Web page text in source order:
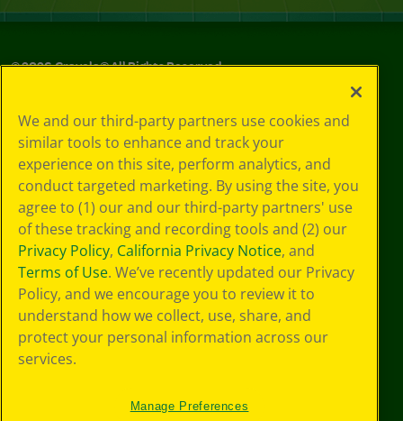
©2026Crayola® All Rights Reserved.
Policy
GDPR
Cookie
Preferences
Terms of Use
Web Accessibility
We and our third-party partners use cookies and
similar tools to enhance and track your
experience on this site, perform analytics, and
conduct targeted marketing. By using the site, you
agree to (1) our and our third-party partners' use
of these tracking and recording tools and (2) our
Privacy Policy, California Privacy Notice, and
Terms of Use. We’ve recently updated our Privacy
Policy, and we encourage you to review it to
understand how we collect, use, share, and
protect your personal information across our
services.
Manage Preferences